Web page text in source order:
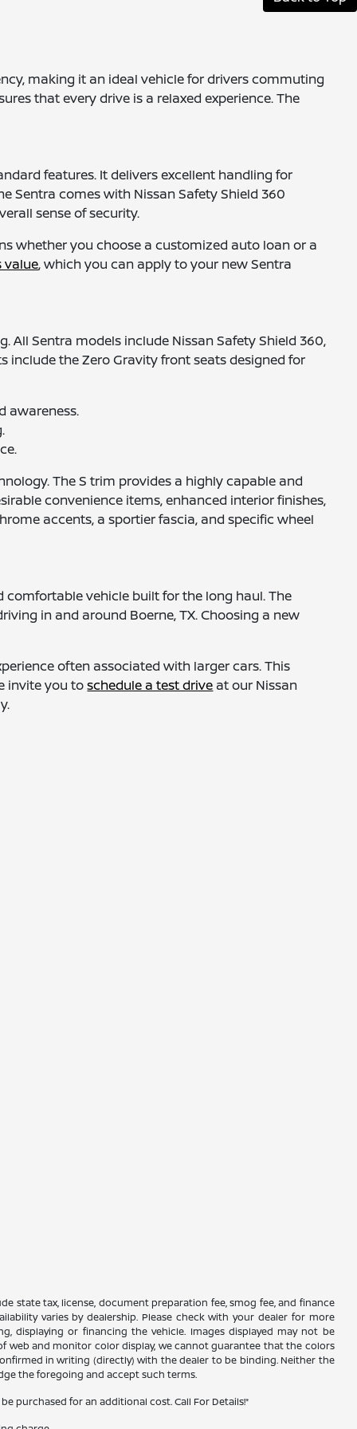
making it an ideal vehicle for drivers commuting
that every drive is a relaxed experience. The
features. It delivers excellent handling for
Sentra comes with Nissan Safety Shield 360
sense of security.
whether you choose a customized auto loan or a
value, which you can apply to your new Sentra
Sentra models include Nissan Safety Shield 360,
include the Zero Gravity front seats designed for
awareness.
The S trim provides a highly capable and
convenience items, enhanced interior finishes,
accents, a sportier fascia, and specific wheel
comfortable vehicle built for the long haul. The
in and around Boerne, TX. Choosing a new
often associated with larger cars. This
invite you toschedule a test drive at our Nissan
state tax, license, document preparation fee, smog fee, and finance
varies by dealership. Please check with your dealer for more
displaying or financing the vehicle. Images displayed may not be
web and monitor color display, we cannot guarantee that the colors
in writing (directly) with the dealer to be binding. Neither the
the foregoing and accept such terms.
purchased for an additional cost. Call For Details!*